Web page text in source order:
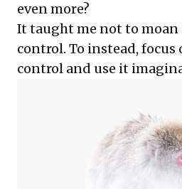
even more?
It taught me not to moan
control. To instead,
control and use it